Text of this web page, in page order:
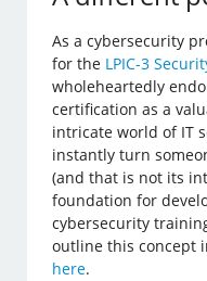
As a cybersecurity
for the LPIC-3
wholeheartedly
certification as a
intricate world of IT
instantly turn
(and that is not its
foundation for
cybersecurity
outline this concept
here.